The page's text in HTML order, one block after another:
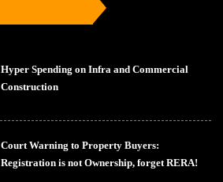
Hyper Spending on Infra and Commercial
Construction
Court Warning to Property Buyers:
Registration is not Ownership, forget RERA!